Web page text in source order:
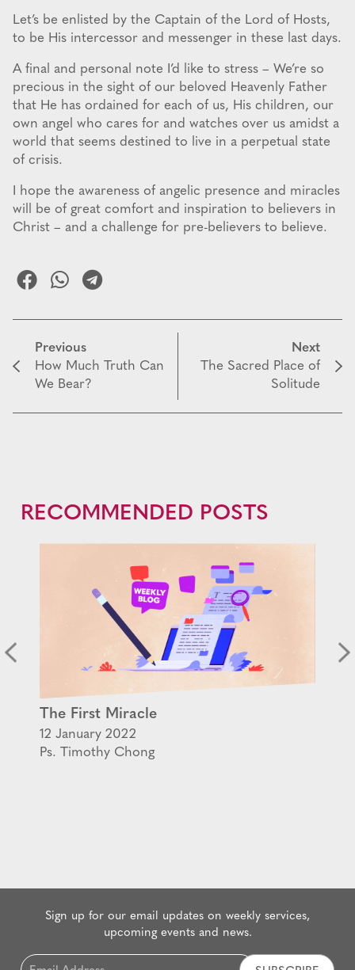
Let’s be enlisted by the Captain of the Lord of Hosts,
to be His intercessor and messenger in these last days.
A final and personal note I’d like to stress – We’re so
precious in the sight of our beloved Heavenly Father
that He has ordained for each of us, His children, our
own angel who cares for and watches over us amidst a
world that seems destined to live in a perpetual state
of crisis.
I hope the awareness of angelic presence and miracles
will be of great comfort and inspiration to believers in
Christ – and a challenge for pre-believers to believe.
Previous
How Much Truth Can
We Bear?
Next
The Sacred Place of
Solitude
RECOMMENDED POSTS
The First Miracle
12 January 2022
Ps. Timothy Chong
Sign up for our email updates on weekly services,
upcoming events and news.
Email